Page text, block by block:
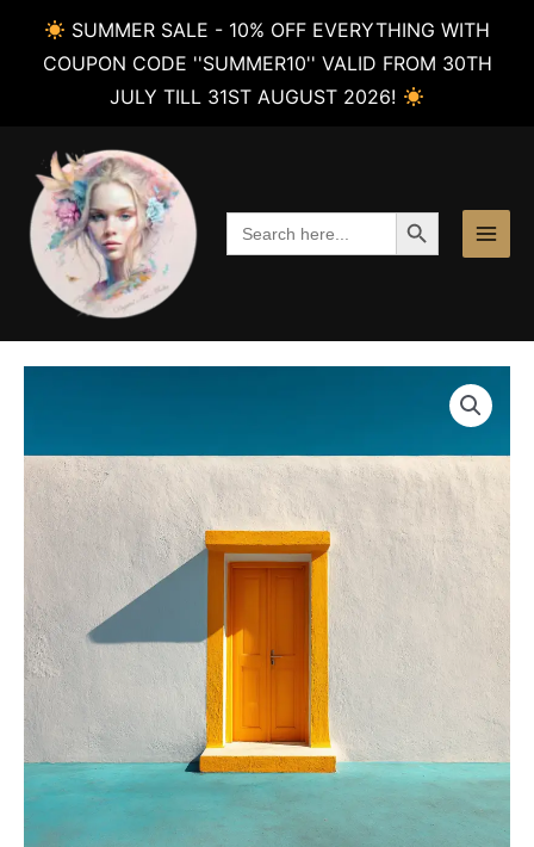
SUMMER SALE - 10% OFF EVERYTHING WITH
COUPON CODE ''SUMMER10'' VALID FROM 30TH
JULY TILL 31ST AUGUST 2026!
content
Search
for:
SEARCH BUTTON